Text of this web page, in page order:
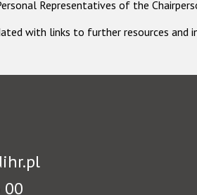
Representatives of the
with links to further resources
00